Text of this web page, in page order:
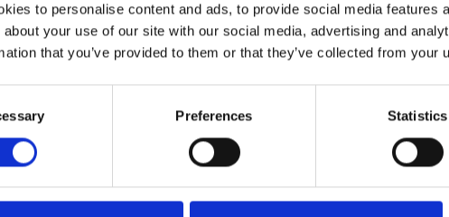
to personalise content and ads, to provide social media features
about your use of our site with our social media, advertising and
that you’ve provided to them or that they’ve collected from your
Preferences Statistics